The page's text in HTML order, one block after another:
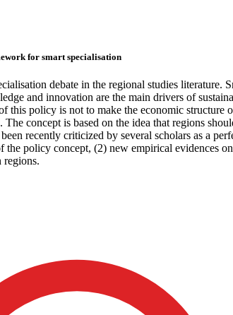
for smart specialisation
debate in the regional studies
and innovation are the main drivers of
this policy is not to make the economic
concept is based on the idea that regions
recently criticized by several scholars as a
policy concept, (2) new empirical evidences
regions.